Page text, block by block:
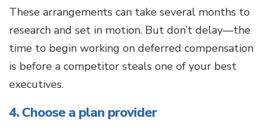
These arrangements can take several months to
research and set in motion. But don’t delay—the
time to begin working on deferred compensation
is before a competitor steals one of your best
executives.
4. Choose a plan provider